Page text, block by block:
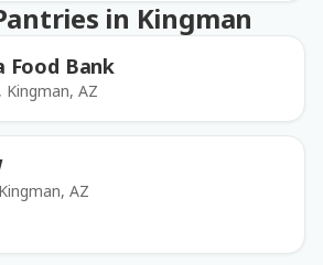
in Kingman
Food Bank
Kingman, AZ
AZ